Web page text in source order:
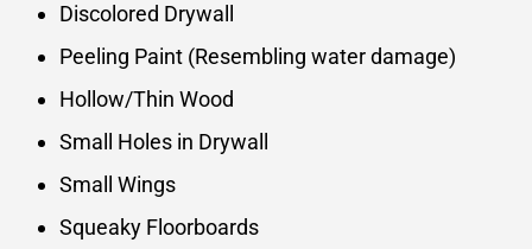
Discolored Drywall
Peeling Paint (Resembling water damage)
Hollow/Thin Wood
Small Holes in Drywall
Small Wings
Squeaky Floorboards